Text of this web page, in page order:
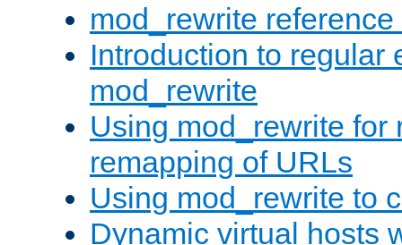
mod_rewrite
Introduction to regular
mod_rewrite
Using mod_rewrite for
remapping of URLs
Using mod_rewrite to
Dynamic virtual hosts